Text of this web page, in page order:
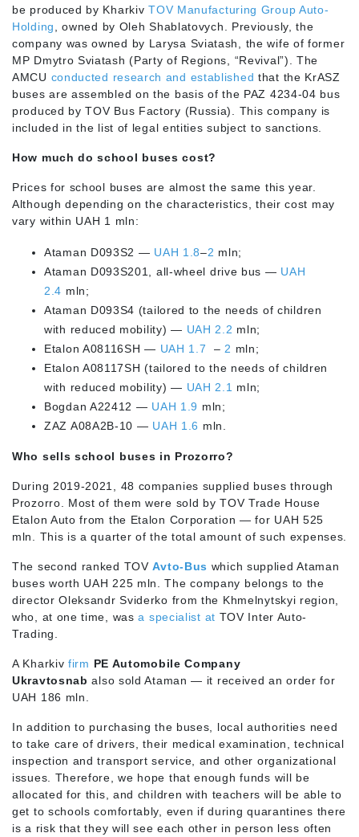
be produced by KharkivTOV Manufacturing Group Auto-
Holding
, owned by Oleh Shablatovych. Previously, the
company was owned by Larysa Sviatash, the wife of former
MP Dmytro Sviatash (Party of Regions, “Revival”). The
AMCU conducted research and established that the KrASZ
buses are assembled on the basis of the PAZ 4234-04 bus
produced by TOV Bus Factory (Russia). This company is
included in the list of legal entities subject to sanctions.
How much do school buses cost?
Prices for school buses are almost the same this year.
Although depending on the characteristics, their cost may
vary within UAH 1 mln:
Ataman D093S2 — UAH 1.8–2 mln;
Ataman D093S201, all-wheel drive bus — UAH
2.4 mln;
Ataman D093S4 (tailored to the needs of children
with reduced mobility) — UAH 2.2 mln;
Etalon A08116SH — UAH 1.7 – 2 mln;
Etalon A08117SH (tailored to the needs of children
with reduced mobility) — UAH 2.1 mln;
Bogdan A22412 — UAH 1.9 mln;
ZAZ A08A2B-10 — UAH 1.6 mln.
Who sells school buses in Prozorro?
During 2019-2021, 48 companies supplied buses through
Prozorro. Most of them were sold by TOV Trade House
Etalon Auto from the Etalon Corporation — for UAH 525
mln. This is a quarter of the total amount of such expenses.
The second ranked TOVAvto-Bus which supplied Ataman
buses worth UAH 225 mln. The company belongs to the
director Oleksandr Sviderko from the Khmelnytskyi region,
who, at one time, wasa specialist at TOV Inter Auto-
Trading.
A Kharkiv firm PE Automobile Company
Ukravtosnab also sold Ataman — it received an order for
UAH 186 mln.
In addition to purchasing the buses, local authorities need
to take care of drivers, their medical examination, technical
inspection and transport service, and other organizational
issues. Therefore, we hope that enough funds will be
allocated for this, and children with teachers will be able to
get to schools comfortably, even if during quarantines there
is a risk that they will see each other in person less often